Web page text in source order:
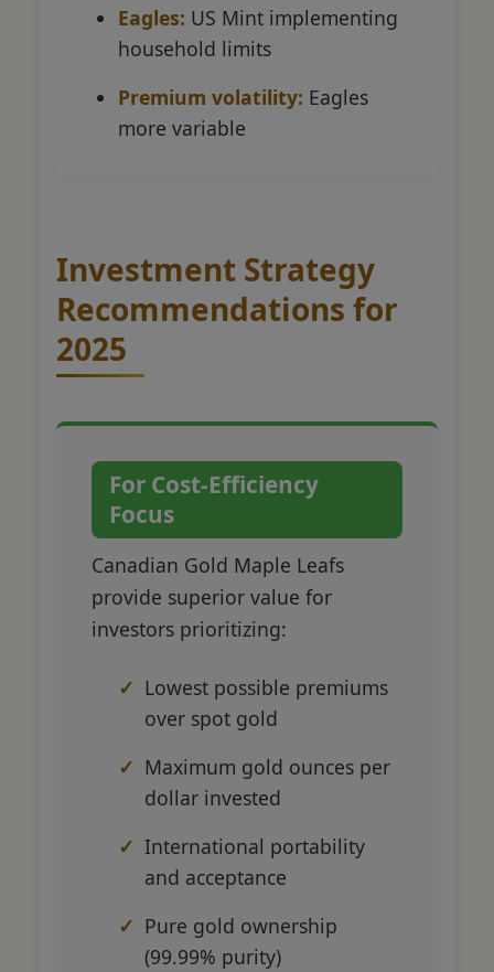
Eagles: US Mint implementing
household limits
Premium volatility: Eagles
more variable
Investment Strategy
Recommendations for
2025
For Cost-Efficiency
Focus
Canadian Gold Maple Leafs
provide superior value for
investors prioritizing:
Lowest possible premiums
over spot gold
Maximum gold ounces per
dollar invested
International portability
and acceptance
Pure gold ownership
(99.99% purity)